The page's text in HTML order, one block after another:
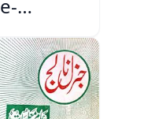
e-
Sajjadgan